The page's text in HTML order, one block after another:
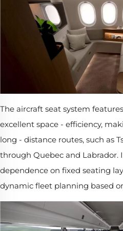
The aircraft seat system
excellent space - efficiency,
long - distance routes, such as
through Quebec and Labrador.
dependence on fixed seating
dynamic fleet planning based